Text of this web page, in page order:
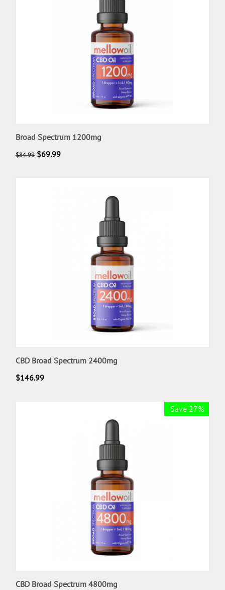
Broad Spectrum 1200mg
$84.99 $69.99
CBD Broad Spectrum 2400mg
$146.99
Save 27%
CBD Broad Spectrum 4800mg